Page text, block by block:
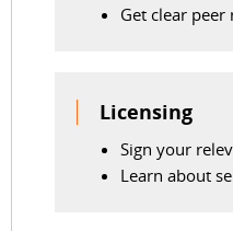
Get clear
Licensing
Sign your
Learn about